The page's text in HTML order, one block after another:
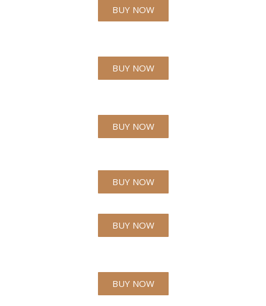
BUY NOW
BUY NOW
BUY NOW
BUY NOW
BUY NOW
BUY NOW